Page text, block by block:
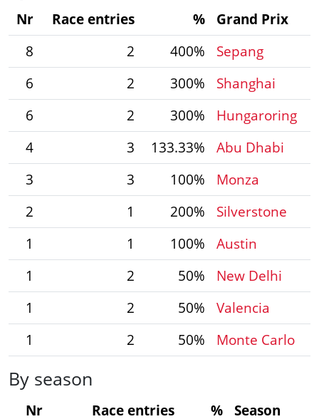
Nr Race entries %
Grand Prix
8
2 400%
Sepang
6
2 300%
Shanghai
6
2 300%
Hungaroring
4
3 133.33%
Abu Dhabi
3
3 100%
Monza
2
1 200%
Silverstone
1
1 100%
Austin
1
2 50%
New Delhi
1
2 50%
Valencia
1
2 50% Monte Carlo
By season
Nr Race entries % Season